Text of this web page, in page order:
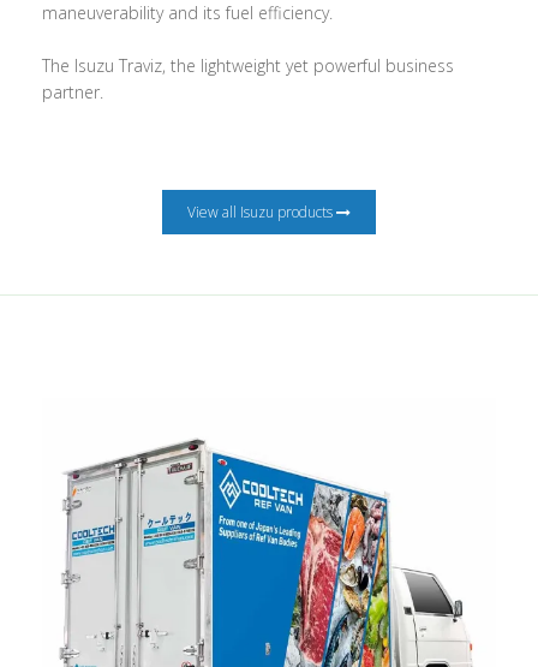
maneuverability and its fuel efficiency.
The Isuzu Traviz, the lightweight yet powerful business
partner.
View all Isuzu products